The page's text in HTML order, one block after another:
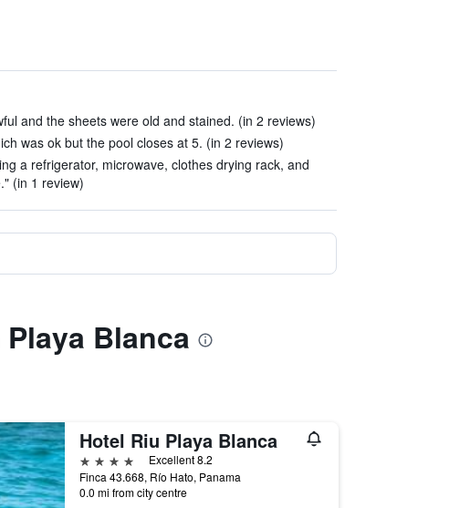
and the sheets were old and stained. (in 2 reviews)
was ok but the pool closes at 5. (in 2 reviews)
a refrigerator, microwave, clothes drying rack, and
(in 1 review)
Blanca
Hotel Riu Playa Blanca
4 stars
Excellent 8.2
Finca 43.668, Río Hato, Panama
0.0 mi from city centre